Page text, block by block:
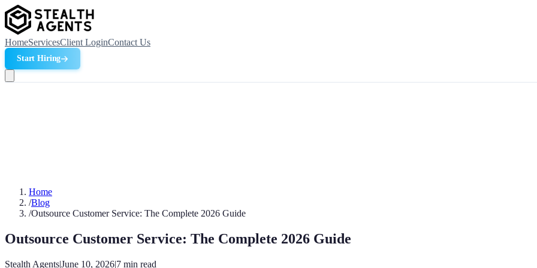
HomeServicesClient LoginContact Us
Start Hiring
Home
/Blog
/Outsource Customer Service: The Complete 2026 Guide
Outsource Customer Service: The Complete 2026 Guide
Stealth Agents|June 10, 2026|7 min read